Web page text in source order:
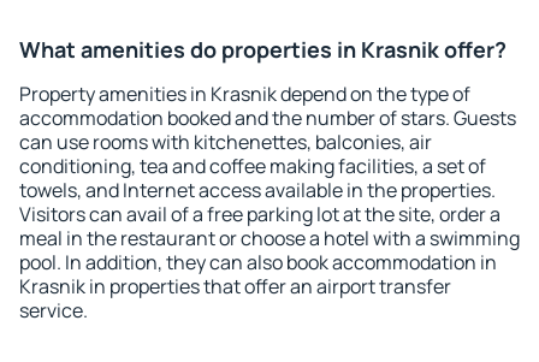
What amenities do properties in Krasnik offer?
Property amenities in Krasnik depend on the type of
accommodation booked and the number of stars. Guests
can use rooms with kitchenettes, balconies, air
conditioning, tea and coffee making facilities, a set of
towels, and Internet access available in the properties.
Visitors can avail of a free parking lot at the site, order a
meal in the restaurant or choose a hotel with a swimming
pool. In addition, they can also book accommodation in
Krasnik in properties that offer an airport transfer
service.